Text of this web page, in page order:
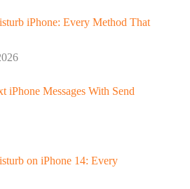
iPhone: Every Method That
iPhone Messages With Send
on iPhone 14: Every